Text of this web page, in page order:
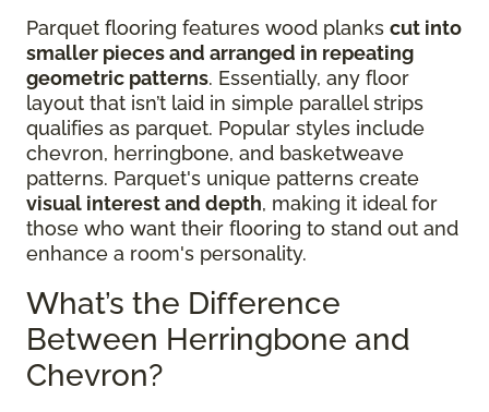
Parquet flooring features wood planks cut into
smaller pieces and arranged in repeating
geometric patterns. Essentially, any floor
layout that isn’t laid in simple parallel strips
qualifies as parquet. Popular styles include
chevron, herringbone, and basketweave
patterns. Parquet's unique patterns create
visual interest and depth, making it ideal for
those who want their flooring to stand out and
enhance a room's personality.
What’s the Difference
Between Herringbone and
Chevron?